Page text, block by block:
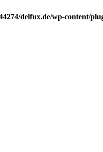
delfux.de/wp-content/